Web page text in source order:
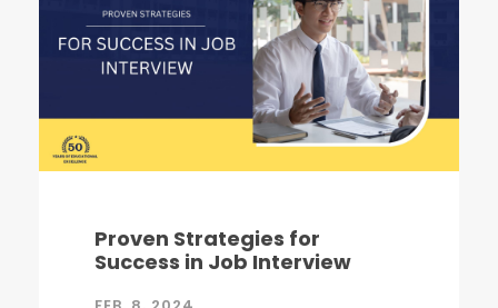
Proven Strategies for
Success in Job Interview